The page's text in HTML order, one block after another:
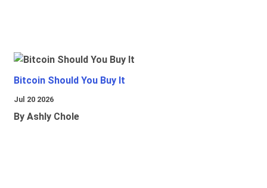
Bitcoin Should You Buy It
Jul 20 2026
By Ashly Chole